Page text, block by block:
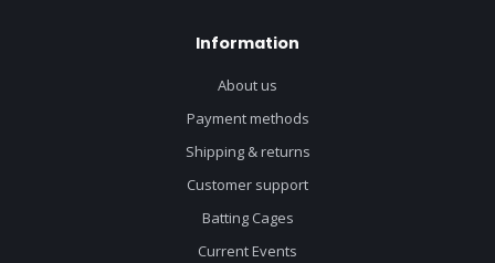
Information
About us
Payment methods
Shipping & returns
Customer support
Batting Cages
Current Events